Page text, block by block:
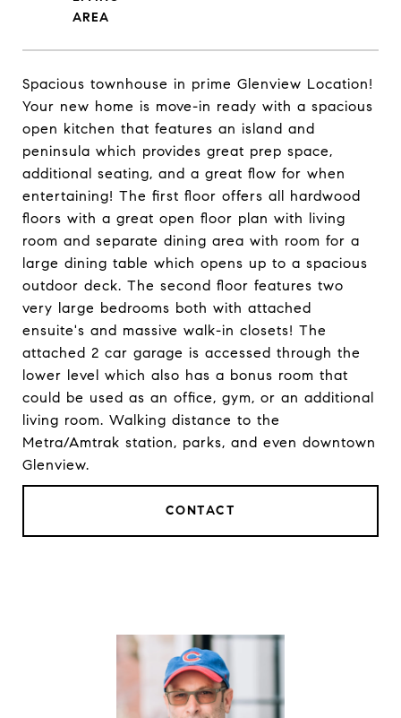
Spacious townhouse in prime Glenview Location!
Your new home is move-in ready with a spacious
open kitchen that features an island and
peninsula which provides great prep space,
additional seating, and a great flow for when
entertaining! The first floor offers all hardwood
floors with a great open floor plan with living
room and separate dining area with room for a
large dining table which opens up to a spacious
outdoor deck. The second floor features two
very large bedrooms both with attached
ensuite's and massive walk-in closets! The
attached 2 car garage is accessed through the
lower level which also has a bonus room that
could be used as an office, gym, or an additional
living room. Walking distance to the
Metra/Amtrak station, parks, and even downtown
Glenview.
CONTACT